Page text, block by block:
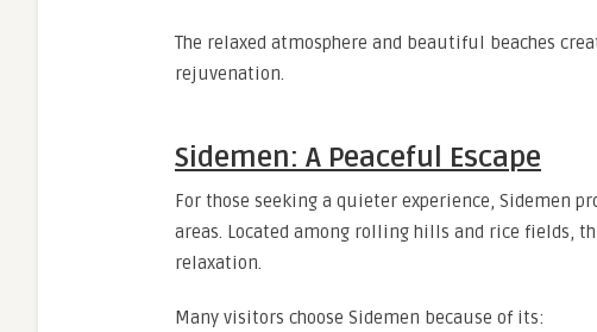
The relaxed atmosphere and beautiful beaches
rejuvenation.
Sidemen: A Peaceful Escape
For those seeking a quieter experience, Sidemen
areas. Located among rolling hills and rice fields,
relaxation.
Many visitors choose Sidemen because of its: